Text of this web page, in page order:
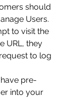
should
Users.
to visit the
URL, they
to log
pre-
into your